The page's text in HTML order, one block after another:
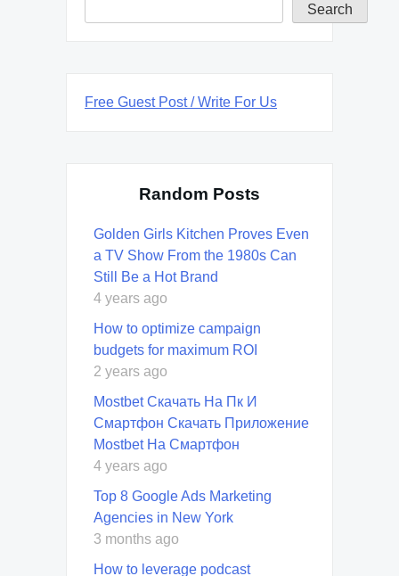
Search
Free Guest Post / Write For Us
Random Posts
Golden Girls Kitchen Proves Even
a TV Show From the 1980s Can
Still Be a Hot Brand
4 years ago
How to optimize campaign
budgets for maximum ROI
2 years ago
Mostbet Скачать На Пк И
Смартфон Скачать Приложение
Mostbet На Смартфон
4 years ago
Top 8 Google Ads Marketing
Agencies in New York
3 months ago
How to leverage podcast